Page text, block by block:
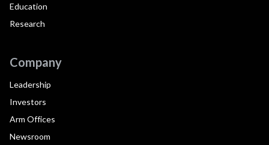
Education
Research
Company
Leadership
Investors
Arm Offices
Newsroom